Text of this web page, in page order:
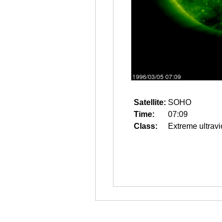
Satellite: SOHO
Time:
07:09
Class:
Extreme